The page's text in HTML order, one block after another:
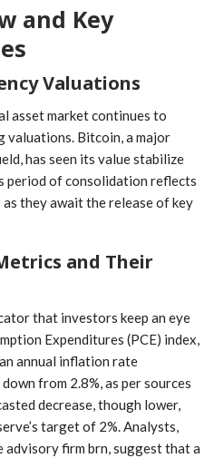
and Key
Valuations
asset market⁢ continues to
Bitcoin, a major
has seen its value stabilize
period of consolidation ‍reflects
they await the release of key
and Their
⁣that investors keep an eye
Expenditures ‌(PCE) index,⁣
annual inflation rate
from 2.8%, as per sources
decrease, though lower,
target of 2%. ‌Analysts,
firm brn, suggest​ that ⁣a